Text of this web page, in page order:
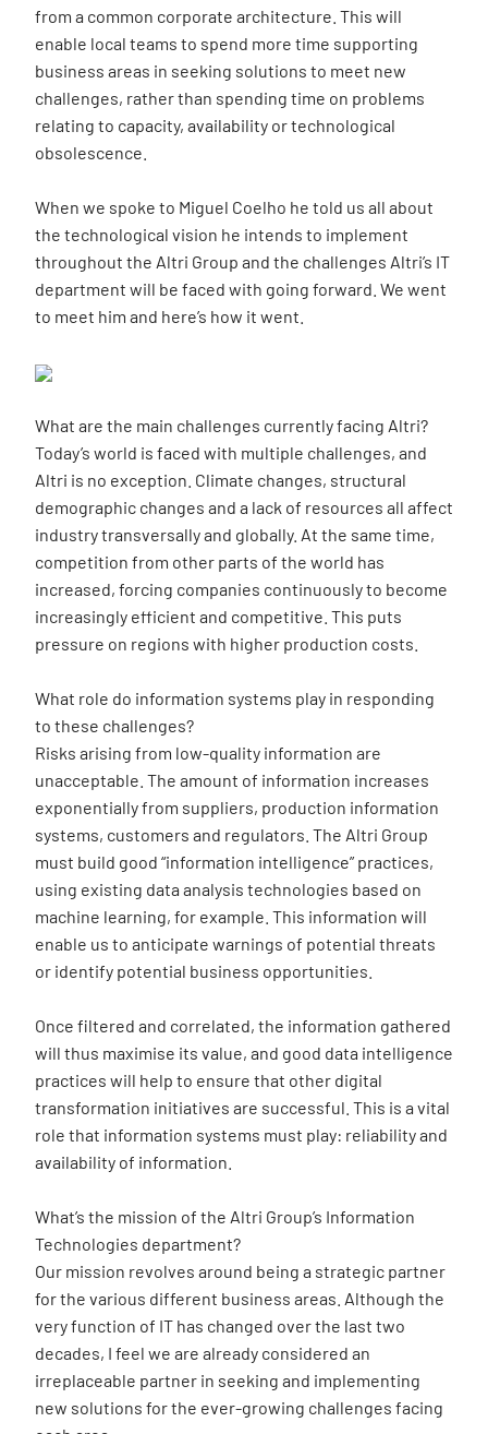
from a common corporate architecture. This will
enable local teams to spend more time supporting
business areas in seeking solutions to meet new
challenges, rather than spending time on problems
relating to capacity, availability or technological
obsolescence.
When we spoke to Miguel Coelho he told us all about
the technological vision he intends to implement
throughout the Altri Group and the challenges Altri’s IT
department will be faced with going forward. We went
to meet him and here’s how it went.
What are the main challenges currently facing Altri?
Today’s world is faced with multiple challenges, and
Altri is no exception. Climate changes, structural
demographic changes and a lack of resources all affect
industry transversally and globally. At the same time,
competition from other parts of the world has
increased, forcing companies continuously to become
increasingly efficient and competitive. This puts
pressure on regions with higher production costs.
What role do information systems play in responding
to these challenges?
Risks arising from low-quality information are
unacceptable. The amount of information increases
exponentially from suppliers, production information
systems, customers and regulators. The Altri Group
must build good “information intelligence” practices,
using existing data analysis technologies based on
machine learning, for example. This information will
enable us to anticipate warnings of potential threats
or identify potential business opportunities.
Once filtered and correlated, the information gathered
will thus maximise its value, and good data intelligence
practices will help to ensure that other digital
transformation initiatives are successful. This is a vital
role that information systems must play: reliability and
availability of information.
What’s the mission of the Altri Group’s Information
Technologies department?
Our mission revolves around being a strategic partner
for the various different business areas. Although the
very function of IT has changed over the last two
decades, I feel we are already considered an
irreplaceable partner in seeking and implementing
new solutions for the ever-growing challenges facing